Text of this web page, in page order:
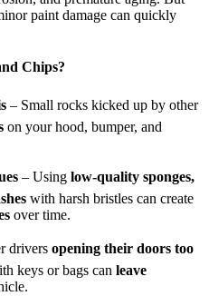
paint damage can quickly
Chips?
– Small rocks kicked up by other
on your hood, bumper, and
– Using low-quality sponges,
with harsh bristles can create
over time.
drivers opening their doors too
keys or bags can leave